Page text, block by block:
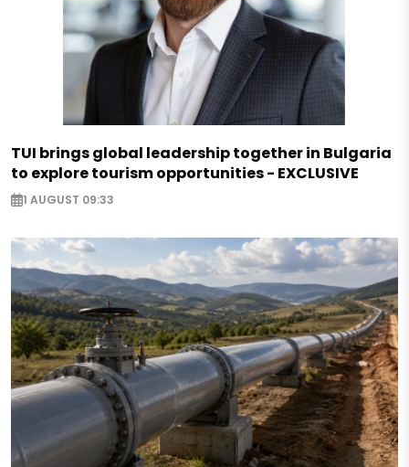
TUI brings global leadership together in Bulgaria
to explore tourism opportunities - EXCLUSIVE
1 AUGUST 09:33